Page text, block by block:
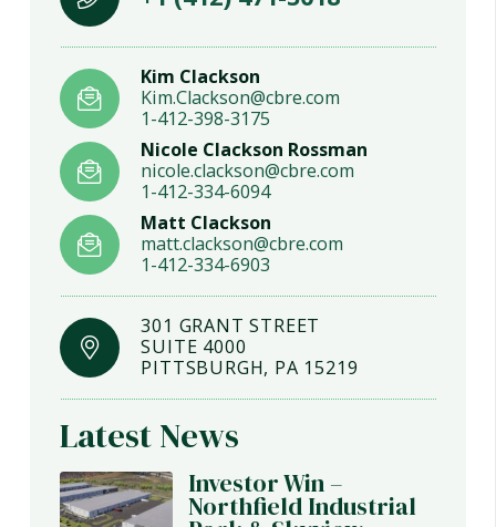
Kim Clackson
Kim.Clackson@cbre.com
1-412-398-3175
Nicole Clackson Rossman
nicole.clackson@cbre.com
1-412-334-6094
Matt Clackson
matt.clackson@cbre.com
1-412-334-6903
301 GRANT STREET
SUITE 4000
PITTSBURGH, PA 15219
Latest News
Investor Win –
Northfield Industrial